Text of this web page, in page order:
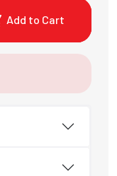
Add to Cart